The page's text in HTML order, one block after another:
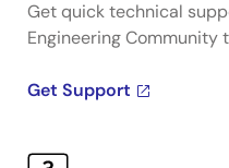
Get quick technical
Engineering Community
Get Support